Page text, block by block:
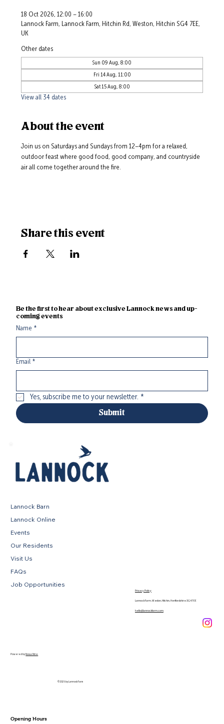
18 Oct 2026, 12:00 – 16:00
Lannock Farm, Lannock Farm, Hitchin Rd, Weston, Hitchin SG4 7EE,
UK
Other dates
Sun 09 Aug, 8:00
Fri 14 Aug, 11:00
Sat 15 Aug, 8:00
View all 34 dates
About the event
Join us on Saturdays and Sundays from 12–4pm for a relaxed,
outdoor feast where good food, good company, and countryside
air all come together around the fire.
Share this event
Be the first to hear about exclusive Lannock news and up-
coming events
Name *
Email *
Yes, subscribe me to your newsletter. *
Submit
Opening Hours
Lannock Barn
Lannock Online
Events
Our Residents
Visit Us
FAQs
Job Opportunities
Privacy Policy
Lannock Farm, Weston, Hitchin, Hertfordshire, SG4 7EE
hello@lannockfarm.com.
Powered by Novus Nine
© 2026 by Lannock Farm